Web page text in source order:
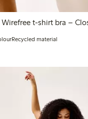
The Wirefree t-shirt bra –
Recycled material